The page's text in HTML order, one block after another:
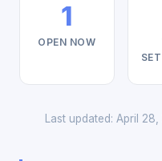
1
OPEN NOW
Last updated: April